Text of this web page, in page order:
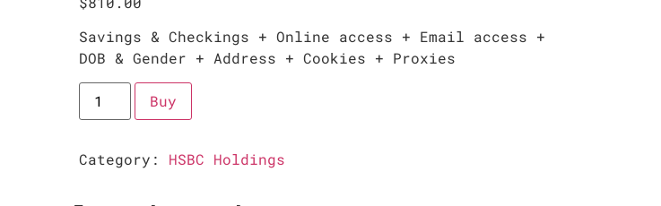
Savings & Checkings + Online access + Email access +
DOB & Gender + Address + Cookies + Proxies
Buy
Category: HSBC Holdings